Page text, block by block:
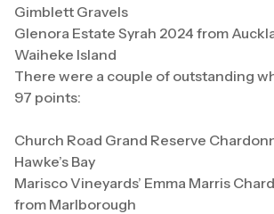
Gimblett Gravels
Glenora Estate Syrah 2024 from
Waiheke Island
There were a couple of outstanding
97 points:
Church Road Grand Reserve
Hawke’s Bay
Marisco Vineyards’ Emma Marris
from Marlborough